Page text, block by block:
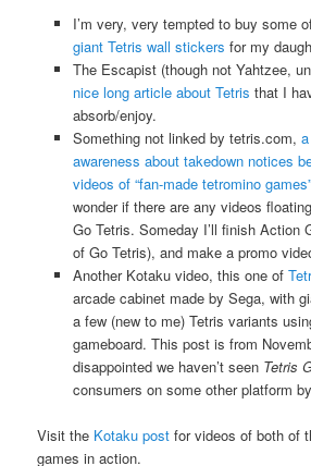
I’m very, very tempted to buy some
giant Tetris wall stickers for my
The Escapist (though not Yahtzee,
nice long article about Tetris that I
absorb/enjoy.
Something not linked by tetris.com,
awareness about takedown notices
videos of “fan-made tetromino games”
wonder if there are any videos
Go Tetris. Someday I’ll finish Action
of Go Tetris), and make a promo
Another Kotaku video, this one of
arcade cabinet made by Sega, with
a few (new to me) Tetris variants
gameboard. This post is from
disappointed we haven’t seen Tetris
consumers on some other platform
Visit the Kotaku post for videos of both of
games in action.